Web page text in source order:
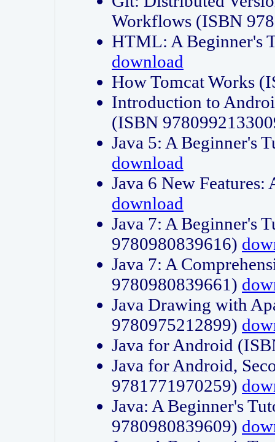
Workflows (ISBN
HTML: A Beginner's
download
How Tomcat Works
Introduction to
(ISBN
Java 5: A Beginner's
download
Java 6 New
download
Java 7: A Beginner's
9780980839616)
Java 7: A
9780980839661)
Java Drawing with
9780975212899)
Java for Android
Java for Android,
9781771970259)
Java: A Beginner's
9780980839609)